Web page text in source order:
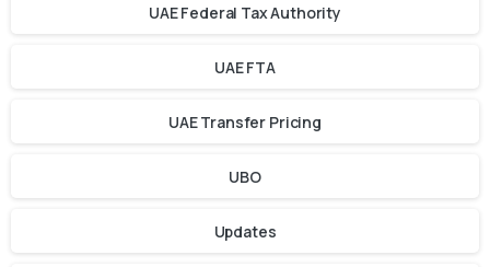
UAE Federal Tax Authority
UAE FTA
UAE Transfer Pricing
UBO
Updates